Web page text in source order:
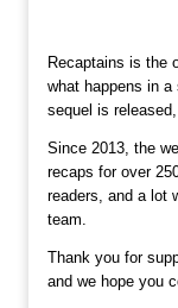
Recaptains is the
what happens in
sequel is
Since 2013, the
recaps for over
readers, and a lot
team.
Thank you for
and we hope you